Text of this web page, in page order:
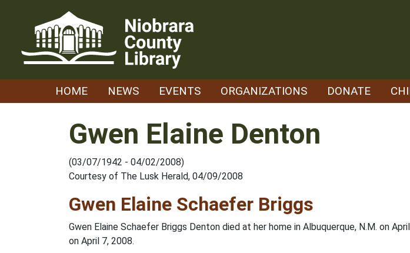
HOME NEWS EVENTS ORGANIZATIONS DONATE
Gwen Elaine Denton
(03/07/1942 - 04/02/2008)
Courtesy of The Lusk Herald, 04/09/2008
Gwen Elaine Schaefer Briggs
Gwen Elaine Schaefer Briggs Denton died at her home in Albuquerque, N.M. on
on April 7, 2008.